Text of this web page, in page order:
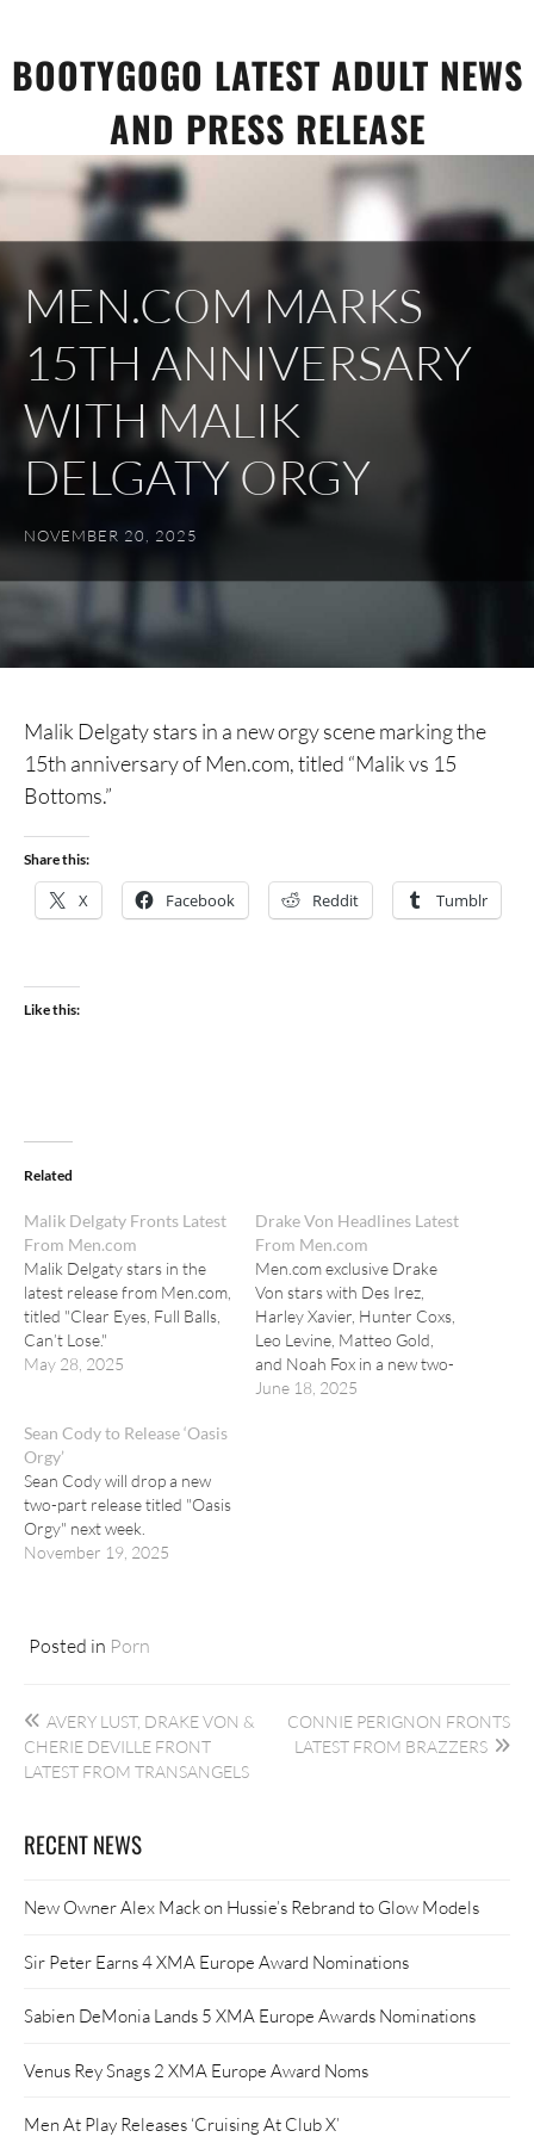
content
BOOTYGOGO LATEST ADULT NEWS
AND PRESS RELEASE
MEN.COM MARKS
15TH ANNIVERSARY
WITH MALIK
DELGATY ORGY
NOVEMBER 20, 2025
Malik Delgaty stars in a new orgy scene marking the
15th anniversary of Men.com, titled “Malik vs 15
Bottoms.”
Share this:
X Facebook Reddit Tumblr
Like this:
Related
Malik Delgaty Fronts Latest
From Men.com
Malik Delgaty stars in the
latest release from Men.com,
titled "Clear Eyes, Full Balls,
Can’t Lose."
May 28, 2025
Drake Von Headlines Latest
From Men.com
Men.com exclusive Drake
Von stars with Des Irez,
Harley Xavier, Hunter Coxs,
Leo Levine, Matteo Gold,
and Noah Fox in a new two-
part orgy release.
June 18, 2025
Sean Cody to Release ‘Oasis
Orgy’
Sean Cody will drop a new
two-part release titled "Oasis
Orgy" next week.
November 19, 2025
Posted in Porn
Post
navigation
AVERY LUST, DRAKE VON &
CHERIE DEVILLE FRONT
LATEST FROM TRANSANGELS
CONNIE PERIGNON FRONTS
LATEST FROM BRAZZERS
RECENT NEWS
New Owner Alex Mack on Hussie’s Rebrand to Glow Models
Sir Peter Earns 4 XMA Europe Award Nominations
Sabien DeMonia Lands 5 XMA Europe Awards Nominations
Venus Rey Snags 2 XMA Europe Award Noms
Men At Play Releases ‘Cruising At Club X’